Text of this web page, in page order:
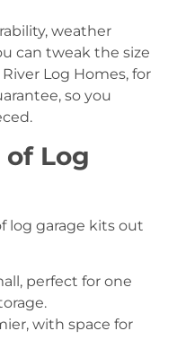
weather
can tweak the size
Log Homes, for
so you
of Log
log garage kits out
perfect for one
with space for